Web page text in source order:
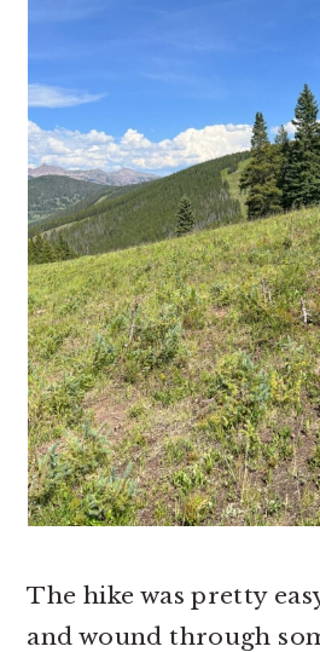
The hike was pretty
and wound through